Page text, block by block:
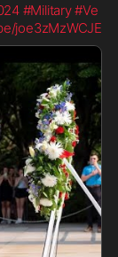
#Military#Ve
joe3zMzWCJE